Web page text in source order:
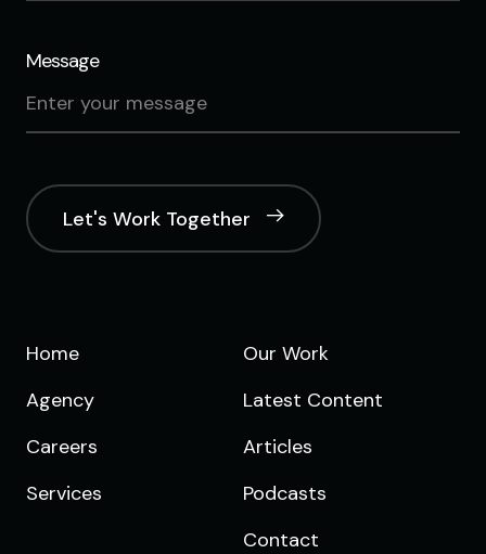
Message
Let's Work Together
Home
Agency
Careers
Services
Our Work
Latest Content
Articles
Podcasts
Contact